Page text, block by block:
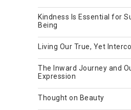
Kindness Is Essential for
Being
Living Our True, Yet
The Inward Journey and
Expression
Thought on Beauty